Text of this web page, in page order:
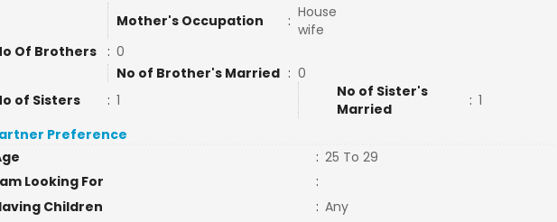
Mother's Occupation
: House
wife
Of Brothers
: 0
No of Brother's Married : 0
of Sisters
: 1
No of Sister's
Married
: 1
Preference
: 25 To 29
Looking For
:
Children
: Any